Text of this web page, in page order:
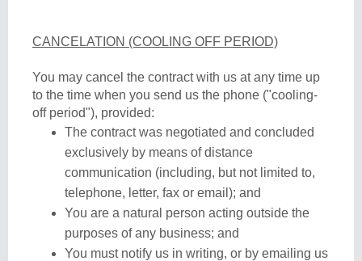
CANCELATION (COOLING OFF PERIOD)
You may cancel the contract with us at any time up
to the time when you send us the phone ("cooling-
off period"), provided:
The contract was negotiated and concluded
exclusively by means of distance
communication (including, but not limited to,
telephone, letter, fax or email); and
You are a natural person acting outside the
purposes of any business; and
You must notify us in writing, or by emailing us